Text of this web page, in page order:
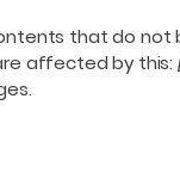
that do
affected by this: